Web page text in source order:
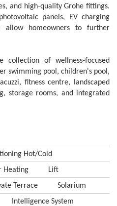
and high-quality Grohe fittings.
panels, EV charging
allow homeowners to further
‌collection ‌of ‌wellness-focused
‌swimming pool, ‌children's pool,
‌fitness centre, landscaped
‌storage ‌rooms, ‌and ‌integrated
Hot/Cold
Heating
Lift
Terrace
Solarium
Intelligence System